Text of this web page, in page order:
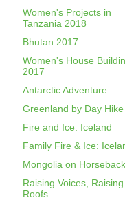
Women's Projects in
Tanzania 2018
Bhutan 2017
Women's House
2017
Antarctic Adventure
Greenland by Day Hike
Fire and Ice: Iceland
Family Fire & Ice:
Mongolia on Horseback
Raising Voices, Raising
Roofs